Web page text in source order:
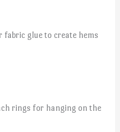
fabric glue to create hems
rings for hanging on the